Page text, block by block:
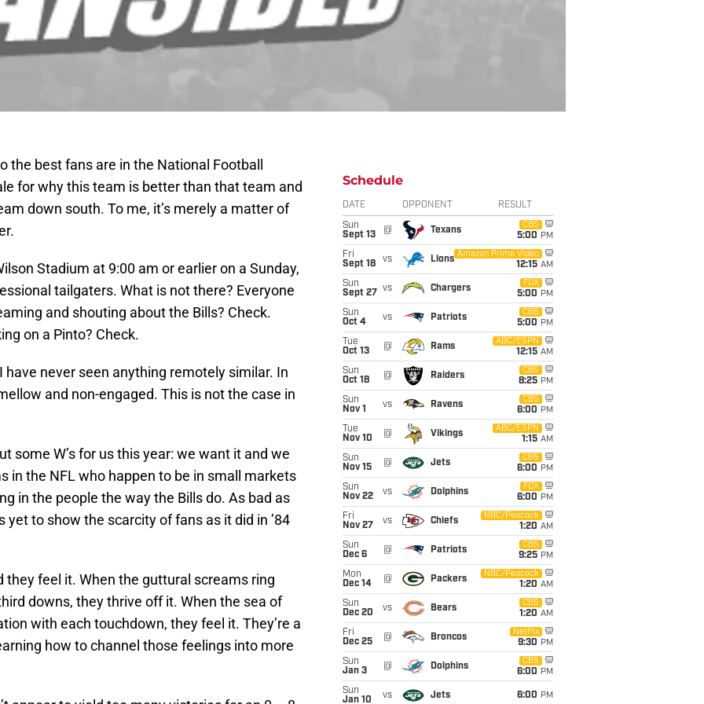
the best fans are in the National Football
for why this team is better than that team and
down south. To me, it’s merely a matter of
Stadium at 9:00 am or earlier on a Sunday,
tailgaters. What is not there? Everyone
and shouting about the Bills? Check.
on a Pinto? Check.
never seen anything remotely similar. In
and non-engaged. This is not the case in
some W’s for us this year: we want it and we
in the NFL who happen to be in small markets
in the people the way the Bills do. As bad as
yet to show the scarcity of fans as it did in ’84
they feel it. When the guttural screams ring
downs, they thrive off it. When the sea of
with each touchdown, they feel it. They’re a
how to channel those feelings into more
Schedule
DATE OPPONENT RESULT
Sun
Sept 13
@ Texans
CBS
5:00 PM
Fri
Sept 18
vs Lions
Amazon Prime Video
12:15 AM
Sun
Sept 27
vs Chargers
FOX
5:00 PM
Sun
Oct 4
vs Patriots
CBS
5:00 PM
Tue
Oct 13
@ Rams
ABC/ESPN
12:15 AM
Sun
Oct 18
@ Raiders
CBS
8:25 PM
Sun
Nov 1
vs Ravens
CBS
6:00 PM
Tue
Nov 10
@ Vikings
ABC/ESPN
1:15 AM
Sun
Nov 15
@ Jets
CBS
6:00 PM
Sun
Nov 22
vs Dolphins
FOX
6:00 PM
Fri
Nov 27
vs Chiefs
NBC/Peacock
1:20 AM
Sun
Dec 6
@ Patriots
CBS
9:25 PM
Mon
Dec 14
@ Packers
NBC/Peacock
1:20 AM
Sun
Dec 20
vs Bears
CBS
1:20 AM
Fri
Dec 25
@ Broncos
Netflix
9:30 PM
Sun
Jan 3
@ Dolphins
CBS
6:00 PM
Sun
Jan 10
vs Jets 6:00 PM